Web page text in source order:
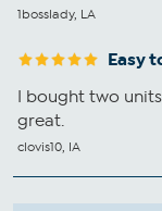
1bosslady, LA
Easy
I bought two
great.
clovis10, IA